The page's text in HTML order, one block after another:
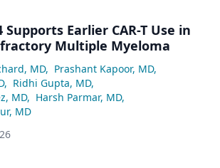
Supports Earlier CAR-T Use in
Multiple Myeloma
MD, Prashant Kapoor, MD,
, Ridhi Gupta, MD,
MD, Harsh Parmar, MD,
MD